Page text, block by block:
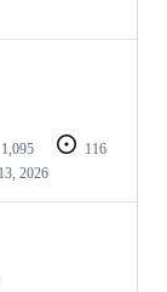
1,095
116
2026